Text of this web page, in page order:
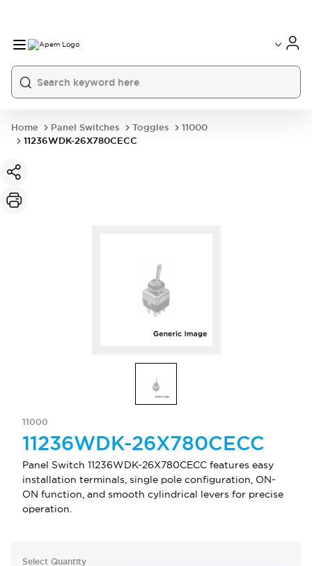
France
USA
Home Panel Switches Toggles
11000
11236WDK-26X780CECC
11000
11236WDK-26X780CECC
Panel Switch 11236WDK-26X780CECC features easy
installation terminals, single pole configuration, ON-
ON function, and smooth cylindrical levers for precise
operation.
Select Quantity